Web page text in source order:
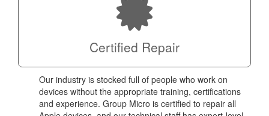
Certified Repair
Our industry is stocked full of people who work on
devices without the appropriate training, certifications
and experience. Group Micro is certified to repair all